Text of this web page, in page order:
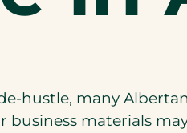
hustle, many
materials